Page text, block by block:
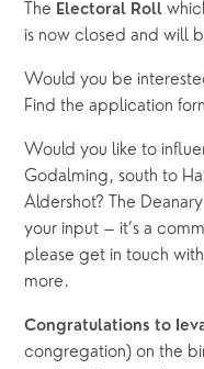
The Electoral Roll
is now closed and will
Would you be
Find the application
Would you like to
Godalming, south to
Aldershot? The
your input – it’s a
please get in touch
more.
Congratulations to
congregation) on the